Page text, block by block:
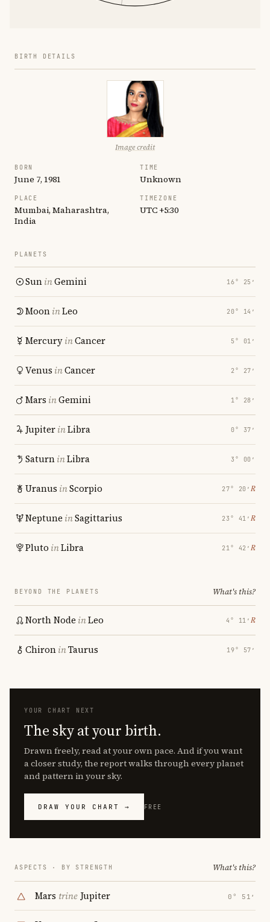
BIRTH DETAILS
Image credit
BORN
June 7, 1981
TIME
Unknown
PLACE
Mumbai, Maharashtra,
India
TIMEZONE
UTC +5:30
PLANETS
SuninGemini 16° 25′
MooninLeo 20° 14′
MercuryinCancer 5° 01′
Venus inCancer 2° 27′
Mars inGemini 1° 28′
JupiterinLibra 0° 37′
SaturninLibra 3° 00′
Uranus inScorpio 27° 20′ ℞
Neptune inSagittarius 23° 41′ ℞
Pluto inLibra 21° 42′ ℞
BEYOND THE PLANETS What's this?
North Node inLeo 4° 11′ ℞
ChironinTaurus 19° 57′
YOUR CHART NEXT
The sky at your birth.
Drawn freely, read at your own pace. And if you want
a closer study, the report walks through every planet
and pattern in your sky.
DRAW YOUR CHART → FREE
ASPECTS · BY STRENGTH What's this?
Mars trine Jupiter 0° 51′